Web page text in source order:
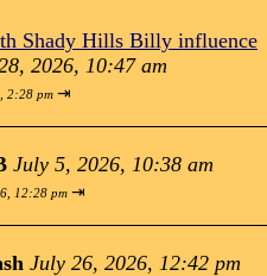
Shady Hills Billy influence
2026, 10:47 am
2:28 pm ⇥
July 5, 2026, 10:38 am
12:28 pm ⇥
July 26, 2026, 12:42 pm